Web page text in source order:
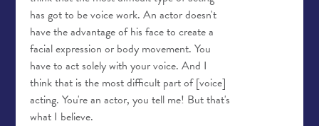
has got to be voice work. An actor doesn't
have the advantage of his face to create a
facial expression or body movement. You
have to act solely with your voice. And I
think that is the most difficult part of [voice]
acting. You're an actor, you tell me! But that's
what I believe.